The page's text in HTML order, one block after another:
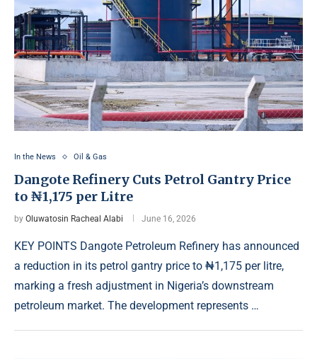
In the News Oil & Gas
Dangote Refinery Cuts Petrol Gantry Price
to ₦1,175 per Litre
by Oluwatosin Racheal Alabi June 16, 2026
KEY POINTS Dangote Petroleum Refinery has announced
a reduction in its petrol gantry price to ₦1,175 per litre,
marking a fresh adjustment in Nigeria’s downstream
petroleum market. The development represents …